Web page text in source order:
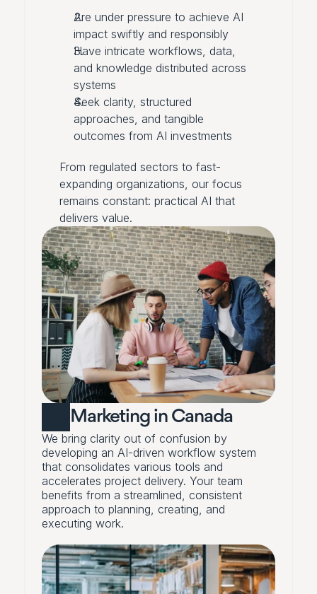
Are under pressure to achieve AI
impact swiftly and responsibly
Have intricate workflows, data,
and knowledge distributed across
systems
Seek clarity, structured
approaches, and tangible
outcomes from AI investments
From regulated sectors to fast-
expanding organizations, our focus
remains constant: practical AI that
delivers value.
Marketing in Canada
We bring clarity out of confusion by
developing an AI-driven workflow system
that consolidates various tools and
accelerates project delivery. Your team
benefits from a streamlined, consistent
approach to planning, creating, and
executing work.